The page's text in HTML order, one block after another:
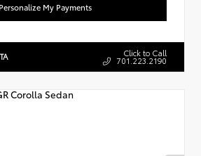
Personalize My Payments
Click to Call
701.223.2190